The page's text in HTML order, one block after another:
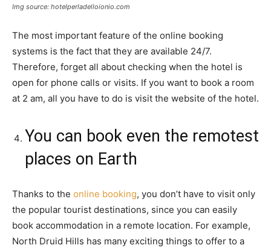
Img source: hotelperladelloionio.com
The most important feature of the online booking
systems is the fact that they are available 24/7.
Therefore, forget all about checking when the hotel is
open for phone calls or visits. If you want to book a room
at 2 am, all you have to do is visit the website of the hotel.
You can book even the remotest
places on Earth
Thanks to the online booking, you don’t have to visit only
the popular tourist destinations, since you can easily
book accommodation in a remote location. For example,
North Druid Hills has many exciting things to offer to a